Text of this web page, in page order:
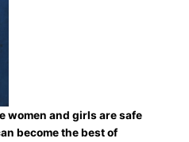
women and girls are safe
become the best of